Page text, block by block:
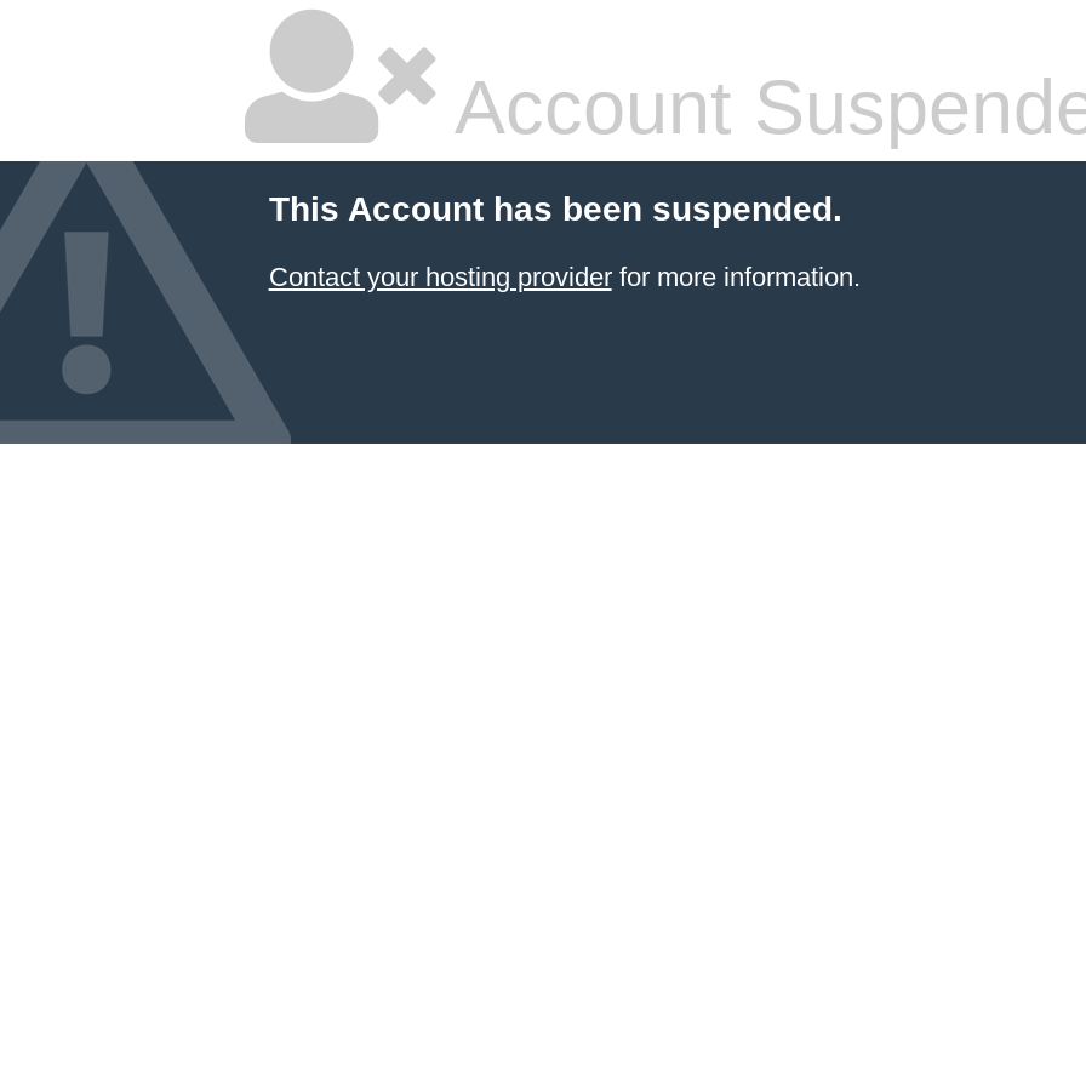
Account
This Account has been suspended.
Contact your hosting providerfor more information.